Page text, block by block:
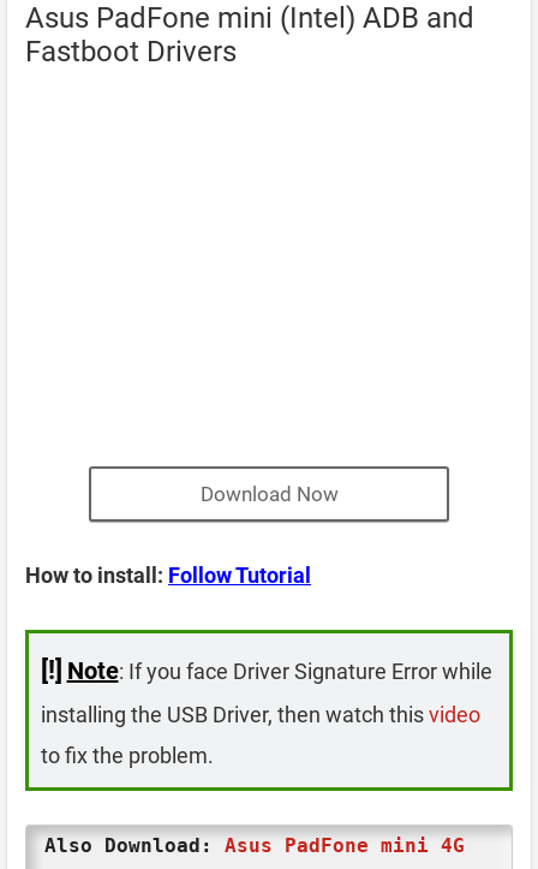
Asus PadFone mini (Intel) ADB and
Fastboot Drivers
Download Now
How to install: Follow Tutorial
[!] Note: If you face Driver Signature Error while
installing the USB Driver, then watch thisvideo
to fix the problem.
Also Download: Asus PadFone mini 4G